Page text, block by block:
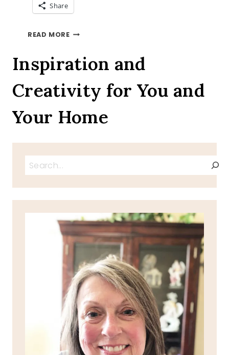
Share
READ MOREDIY
DECORATING
TIPS
Inspiration and
Creativity for You and
Your Home
Search